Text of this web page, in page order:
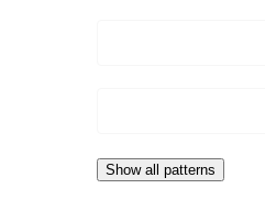
Show all patterns